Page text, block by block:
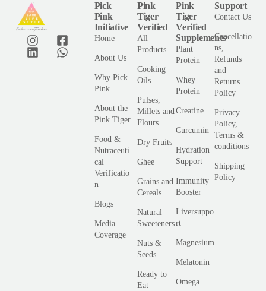
Pick
Pink
Initiative
Home
About Us
Why Pick
Pink
About the
Pink Tiger
Food &
Nutraceuti
cal
Verificatio
n
Blogs
Media
Coverage
Pink
Tiger
Verified
All
Products
Cooking
Oils
Pulses,
Millets and
Flours
Dry Fruits
Ghee
Grains and
Cereals
Natural
Sweeteners
Nuts &
Seeds
Ready to
Eat
Pink
Tiger
Verified
Supplements
Plant
Protein
Whey
Protein
Creatine
Curcumin
Hydration
Support
Immunity
Booster
Liversuppo
rt
Magnesium
Melatonin
Omega
Support
Contact Us
Cancellatio
ns,
Refunds
and
Returns
Policy
Privacy
Policy,
Terms &
conditions
Shipping
Policy